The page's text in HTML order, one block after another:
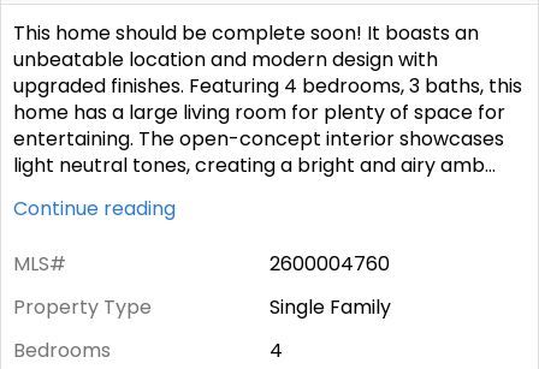
This home should be complete soon! It boasts an
unbeatable location and modern design with
upgraded finishes. Featuring 4 bedrooms, 3 baths, this
home has a large living room for plenty of space for
entertaining. The open-concept interior showcases
light neutral tones, creating a bright and airy amb...
Continue reading
MLS#
2600004760
Property Type
Single Family
Bedrooms
4